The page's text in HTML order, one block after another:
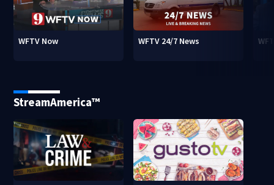
WFTV Now WFTV 24/7 News
StreamAmerica™